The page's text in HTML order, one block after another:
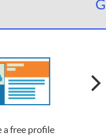
a free profile